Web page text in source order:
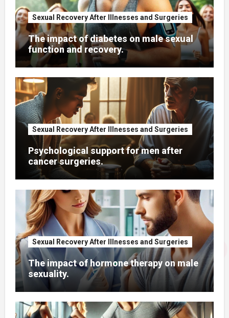
Sexual Recovery After Illnesses and Surgeries
The impact of diabetes on male sexual
function and recovery.
Sexual Recovery After Illnesses and Surgeries
Psychological support for men after
cancer surgeries.
Sexual Recovery After Illnesses and Surgeries
The impact of hormone therapy on male
sexuality.